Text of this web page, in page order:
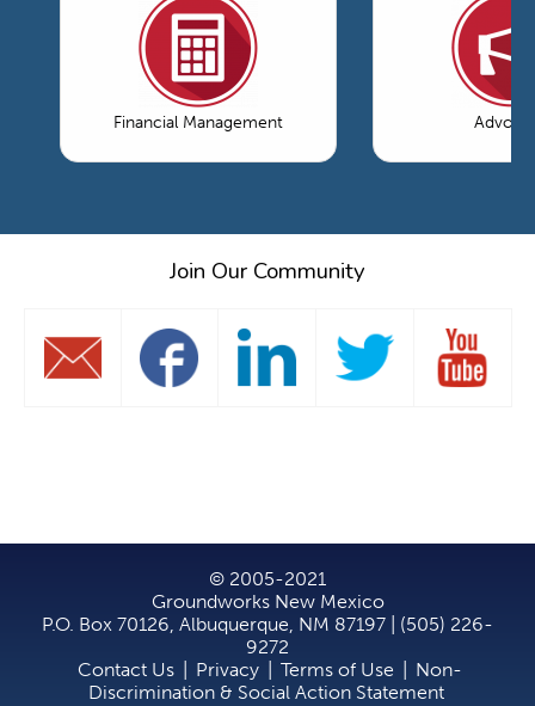
Financial Management
Join Our Community
© 2005-2021
Groundworks New Mexico
P.O. Box 70126, Albuquerque, NM 87197 | (505) 226-
9272
Contact Us
Privacy Terms of Use
Non-
Discrimination & Social Action Statement